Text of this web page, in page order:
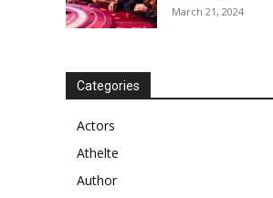
March 21, 2024
Categories
Actors
Athelte
Author